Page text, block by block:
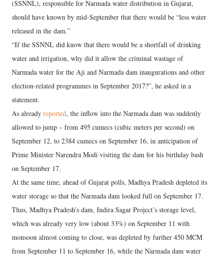
(SSNNL), responsible for Narmada water distribution in Gujarat,
should have known by mid-September that there would be “less water
released in the dam.”
“If the SSNNL did know that there would be a shortfall of drinking
water and irrigation, why did it allow the criminal wastage of
Narmada water for the Aji and Narmada dam inaugurations and other
election-related programmes in September 2017?”, he asked in a
statement.
As already reported, the inflow into the Narmada dam was suddenly
allowed to jump – from 495 cumecs (cubic meters per second) on
September 12, to 2384 cumecs on September 16, in anticipation of
Prime Minister Narendra Modi visiting the dam for his birthday bash
on September 17.
At the same time, ahead of Gujarat polls, Madhya Pradesh depleted its
water storage so that the Narmada dam looked full on September 17.
Thus, Madhya Pradesh’s dam, Indira Sagar Project’s storage level,
which was already very low (about 33%) on September 11 with
monsoon almost coming to close, was depleted by further 450 MCM
from September 11 to September 16, while the Narmada dam water